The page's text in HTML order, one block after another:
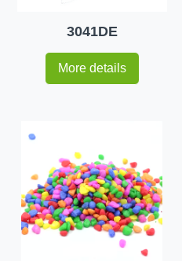
3041DE
More details